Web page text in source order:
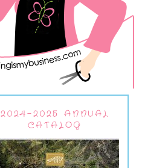
2024-2025 ANNUAL
CATALOG